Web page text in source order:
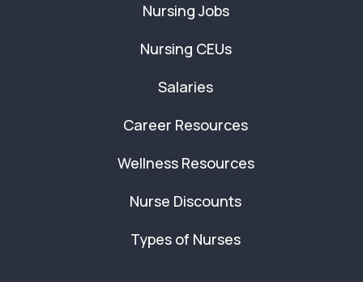
Nursing Jobs
Nursing CEUs
Salaries
Career Resources
Wellness Resources
Nurse Discounts
Types of Nurses